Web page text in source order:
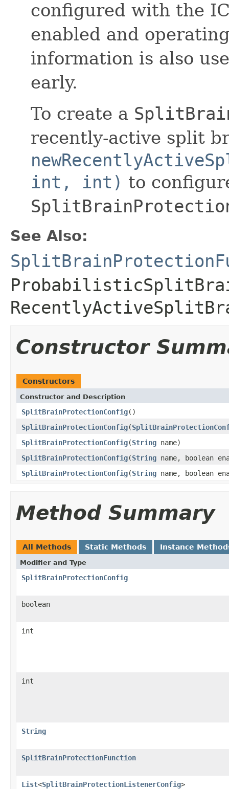
configured with the
enabled and
information is also
early.
To create a
recently-active split
int, int) to
See Also:
Constructor
Constructors
Constructor and Description
SplitBrainProtectionConfig()
SplitBrainProtectionConfig(
SplitBrainProtectionConfig(String name)
SplitBrainProtectionConfig(String name, boolean
SplitBrainProtectionConfig(String name, boolean
Method Summary
All Methods Static Methods Instance
Modifier and Type
SplitBrainProtectionConfig
boolean
int
int
String
SplitBrainProtectionFunction
List<SplitBrainProtectionListenerConfig>